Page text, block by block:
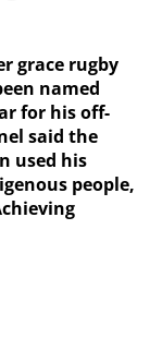
grace rugby
named
for his off-
said the
used his
people,